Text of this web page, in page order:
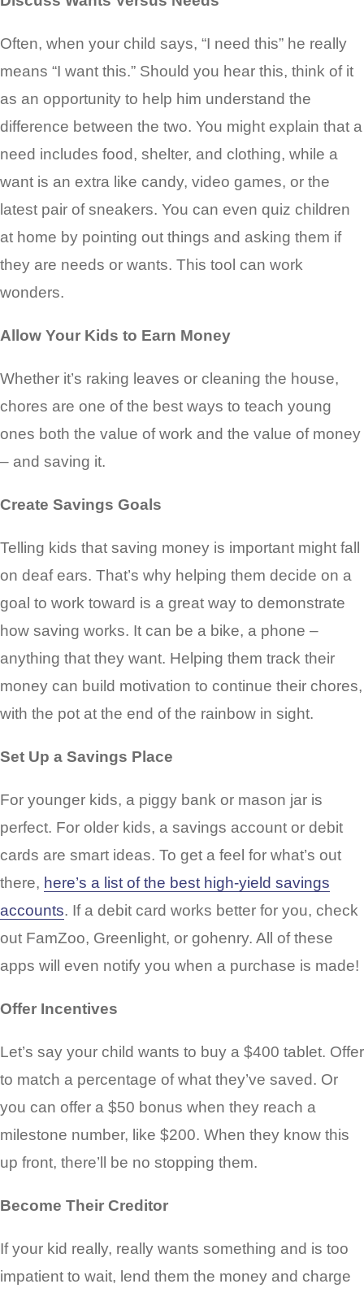
Often, when your child says, “I need this” he really
means “I want this.” Should you hear this, think of it
as an opportunity to help him understand the
difference between the two. You might explain that a
need includes food, shelter, and clothing, while a
want is an extra like candy, video games, or the
latest pair of sneakers. You can even quiz children
at home by pointing out things and asking them if
they are needs or wants. This tool can work
wonders.
Allow Your Kids to Earn Money
Whether it’s raking leaves or cleaning the house,
chores are one of the best ways to teach young
ones both the value of work and the value of money
– and saving it.
Create Savings Goals
Telling kids that saving money is important might fall
on deaf ears. That’s why helping them decide on a
goal to work toward is a great way to demonstrate
how saving works. It can be a bike, a phone –
anything that they want. Helping them track their
money can build motivation to continue their chores,
with the pot at the end of the rainbow in sight.
Set Up a Savings Place
For younger kids, a piggy bank or mason jar is
perfect. For older kids, a savings account or debit
cards are smart ideas. To get a feel for what’s out
there, here’s a list of the best high-yield savings
accounts. If a debit card works better for you, check
out FamZoo, Greenlight, or gohenry. All of these
apps will even notify you when a purchase is made!
Offer Incentives
Let’s say your child wants to buy a $400 tablet. Offer
to match a percentage of what they’ve saved. Or
you can offer a $50 bonus when they reach a
milestone number, like $200. When they know this
up front, there’ll be no stopping them.
Become Their Creditor
If your kid really, really wants something and is too
impatient to wait, lend them the money and charge